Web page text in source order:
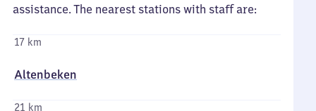
assistance. The nearest stations with staff are:
17 km
Altenbeken
21 km